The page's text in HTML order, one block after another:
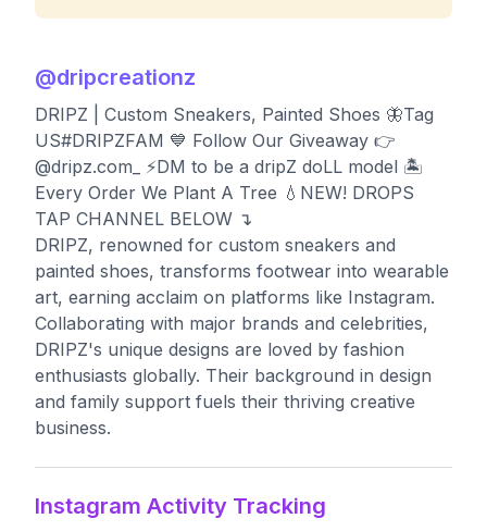
@dripcreationz
DRIPZ | Custom Sneakers, Painted Shoes 🦋Tag
US#DRIPZFAM 💙 Follow Our Giveaway 👉
@dripz.com_ ⚡️DM to be a dripZ doLL model 🏝️
Every Order We Plant A Tree 💧NEW! DROPS
TAP CHANNEL BELOW ↴
DRIPZ, renowned for custom sneakers and
painted shoes, transforms footwear into wearable
art, earning acclaim on platforms like Instagram.
Collaborating with major brands and celebrities,
DRIPZ's unique designs are loved by fashion
enthusiasts globally. Their background in design
and family support fuels their thriving creative
business.
Instagram Activity Tracking